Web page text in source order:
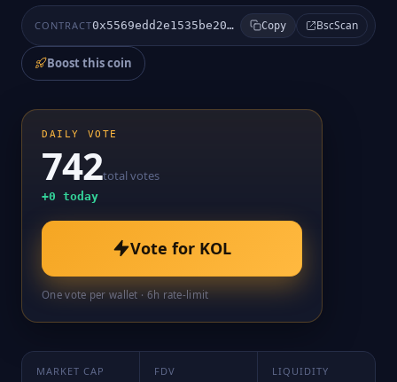
CONTRACT 0x5569edd2e1535be2003470b2663f2ff77e83d27e Copy BscScan
Boost this coin
DAILY VOTE
742total votes
+0 today
Vote for KOL
One vote per wallet · 6h rate-limit
MARKET CAP FDV LIQUIDITY